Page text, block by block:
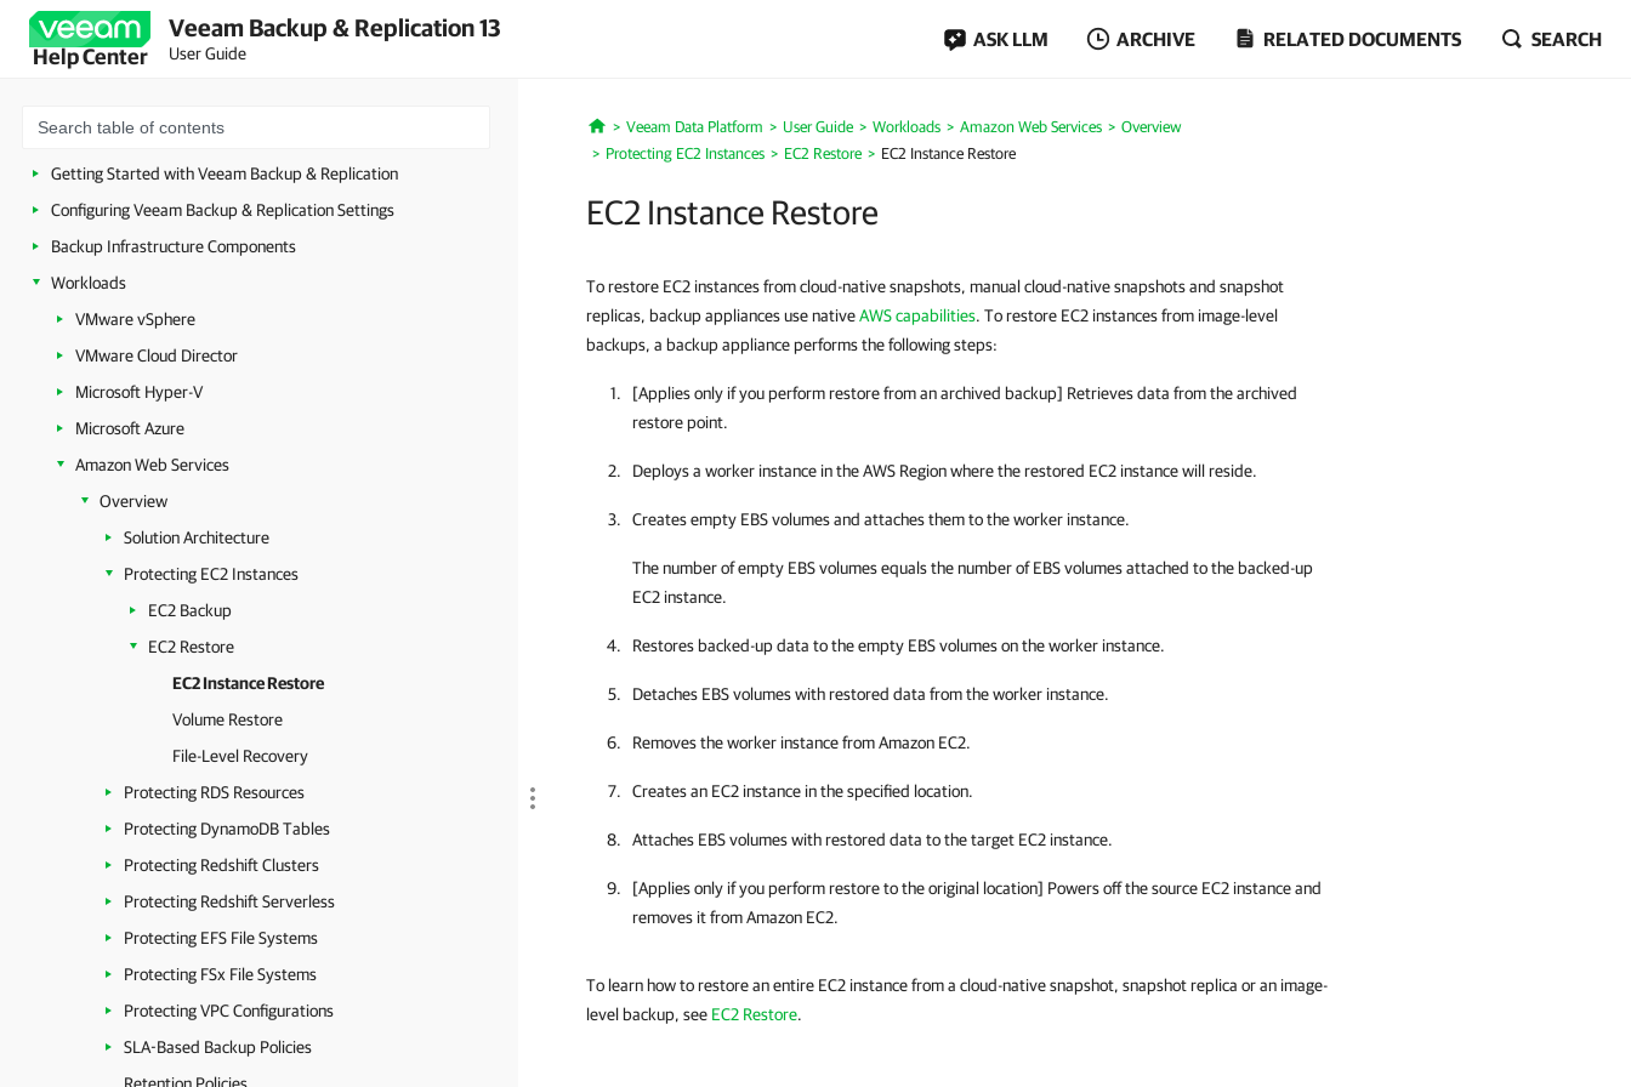
Help Center
Veeam Backup & Replication 13
User Guide
ASK LLM ARCHIVE RELATED DOCUMENTS SEARCH
Security Guidelines
Licensing
Configuring Veeam Appliances
Getting Started with Veeam Backup & Replication
Configuring Veeam Backup & Replication Settings
Backup Infrastructure Components
Workloads
VMware vSphere
VMware Cloud Director
Microsoft Hyper-V
Microsoft Azure
Amazon Web Services
Overview
Solution Architecture
Protecting EC2 Instances
EC2 Backup
EC2 Restore
EC2 Instance Restore
Volume Restore
File-Level Recovery
Protecting RDS Resources
Protecting DynamoDB Tables
Protecting Redshift Clusters
Protecting Redshift Serverless
Protecting EFS File Systems
Protecting FSx File Systems
Protecting VPC Configurations
SLA-Based Backup Policies
Home
Veeam Data Platform User Guide Workloads Amazon Web Services
Overview
Protecting EC2 Instances
EC2 Restore EC2 Instance Restore
EC2 Instance Restore
To restore EC2 instances from cloud-native snapshots, manual cloud-native snapshots and snapshot
replicas, backup appliances use nativeAWS capabilities. To restore EC2 instances from image-level
backups, a backup appliance performs the following steps:
[Applies only if you perform restore from an archived backup] Retrieves data from the archived
restore point.
Deploys a worker instance in the AWS Region where the restored EC2 instance will reside.
Creates empty EBS volumes and attaches them to the worker instance.
The number of empty EBS volumes equals the number of EBS volumes attached to the backed-up
EC2 instance.
Restores backed-up data to the empty EBS volumes on the worker instance.
Detaches EBS volumes with restored data from the worker instance.
Removes the worker instance from Amazon EC2.
Creates an EC2 instance in the specified location.
Attaches EBS volumes with restored data to the target EC2 instance.
[Applies only if you perform restore to the original location] Powers off the source EC2 instance and
removes it from Amazon EC2.
To learn how to restore an entire EC2 instance from a cloud-native snapshot, snapshot replica or an image-
level backup, see EC2 Restore.